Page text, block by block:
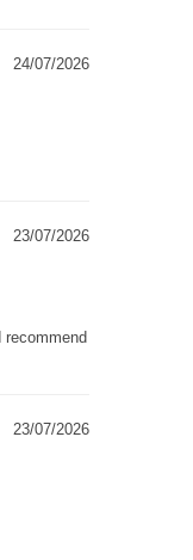
24/07/2026
23/07/2026
23/07/2026